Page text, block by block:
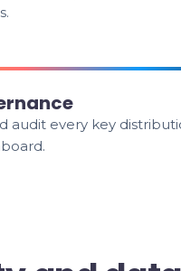
audit every key